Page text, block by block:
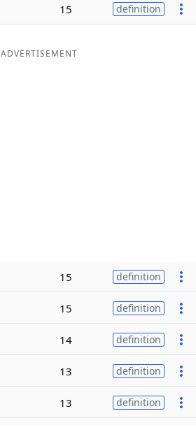
15 definition
ADVERTISEMENT
15 definition
15 definition
14 definition
13 definition
13 definition